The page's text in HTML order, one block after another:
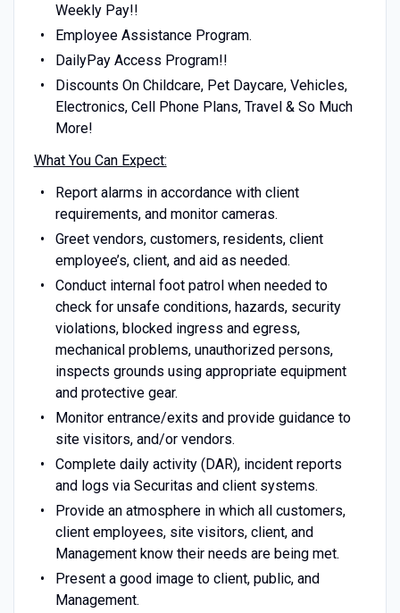
Weekly Pay!!
Employee Assistance Program.
DailyPay Access Program!!
Discounts On Childcare, Pet Daycare, Vehicles,
Electronics, Cell Phone Plans, Travel & So Much
More!
What You Can Expect:
Report alarms in accordance with client
requirements, and monitor cameras.
Greet vendors, customers, residents, client
employee’s, client, and aid as needed.
Conduct internal foot patrol when needed to
check for unsafe conditions, hazards, security
violations, blocked ingress and egress,
mechanical problems, unauthorized persons,
inspects grounds using appropriate equipment
and protective gear.
Monitor entrance/exits and provide guidance to
site visitors, and/or vendors.
Complete daily activity (DAR), incident reports
and logs via Securitas and client systems.
Provide an atmosphere in which all customers,
client employees, site visitors, client, and
Management know their needs are being met.
Present a good image to client, public, and
Management.